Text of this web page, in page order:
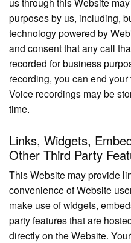
purposes by us, including,
technology powered by
and consent that any call
recorded for business
recording, you can end
Voice recordings may be
time.
Links, Widgets,
Other Third Party
This Website may provide
convenience of Website
make use of widgets,
party features that are
directly on the Website.